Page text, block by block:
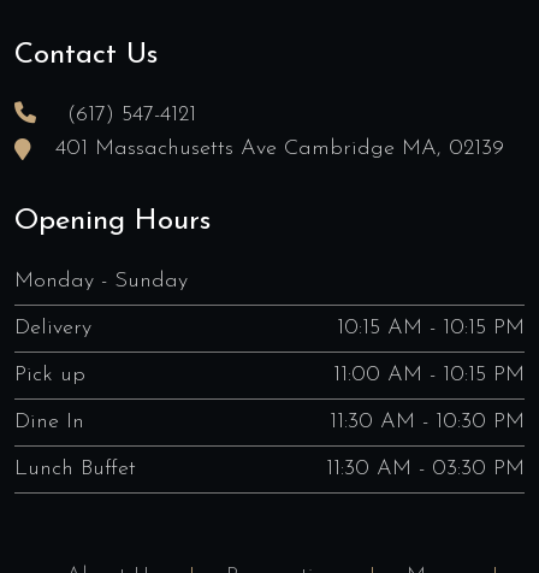
Contact Us
(617) 547-4121
401 Massachusetts Ave Cambridge MA, 02139
Opening Hours
Monday - Sunday
Delivery 10:15 AM - 10:15 PM
Pick up 11:00 AM - 10:15 PM
Dine In 11:30 AM - 10:30 PM
Lunch Buffet 11:30 AM - 03:30 PM